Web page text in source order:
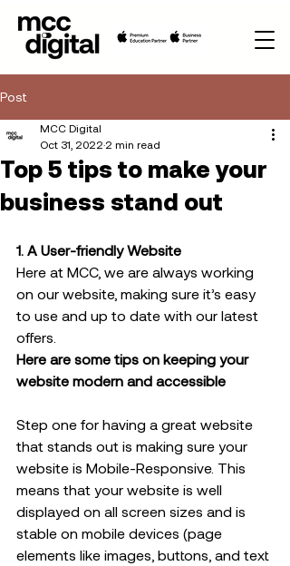
Post
Top 5 tips to make your
business stand out
MCC Digital
Oct 31, 2022 2 min read
1. A User-friendly Website
Here at MCC, we are always working
on our website, making sure it’s easy
to use and up to date with our latest
offers.
Here are some tips on keeping your
website modern and accessible
Step one for having a great website
that stands out is making sure your
website is Mobile-Responsive. This
means that your website is well
displayed on all screen sizes and is
stable on mobile devices (page
elements like images, buttons, and text